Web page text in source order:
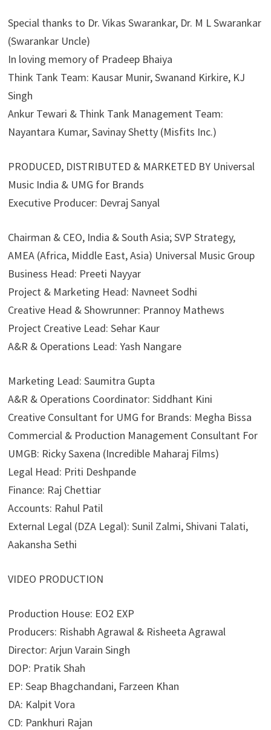
Special thanks to Dr. Vikas Swarankar, Dr. M L Swarankar
(Swarankar Uncle)
In loving memory of Pradeep Bhaiya
Think Tank Team: Kausar Munir, Swanand Kirkire, KJ
Singh
Ankur Tewari & Think Tank Management Team:
Nayantara Kumar, Savinay Shetty (Misfits Inc.)
PRODUCED, DISTRIBUTED & MARKETED BY Universal
Music India & UMG for Brands
Executive Producer: Devraj Sanyal
Chairman & CEO, India & South Asia; SVP Strategy,
AMEA (Africa, Middle East, Asia) Universal Music Group
Business Head: Preeti Nayyar
Project & Marketing Head: Navneet Sodhi
Creative Head & Showrunner: Prannoy Mathews
Project Creative Lead: Sehar Kaur
A&R & Operations Lead: Yash Nangare
Marketing Lead: Saumitra Gupta
A&R & Operations Coordinator: Siddhant Kini
Creative Consultant for UMG for Brands: Megha Bissa
Commercial & Production Management Consultant For
UMGB: Ricky Saxena (Incredible Maharaj Films)
Legal Head: Priti Deshpande
Finance: Raj Chettiar
Accounts: Rahul Patil
External Legal (DZA Legal): Sunil Zalmi, Shivani Talati,
Aakansha Sethi
VIDEO PRODUCTION
Production House: EO2 EXP
Producers: Rishabh Agrawal & Risheeta Agrawal
Director: Arjun Varain Singh
DOP: Pratik Shah
EP: Seap Bhagchandani, Farzeen Khan
DA: Kalpit Vora
CD: Pankhuri Rajan